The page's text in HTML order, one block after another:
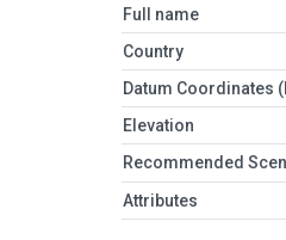
Full name
Country
Datum Coordinates
Elevation
Recommended
Attributes